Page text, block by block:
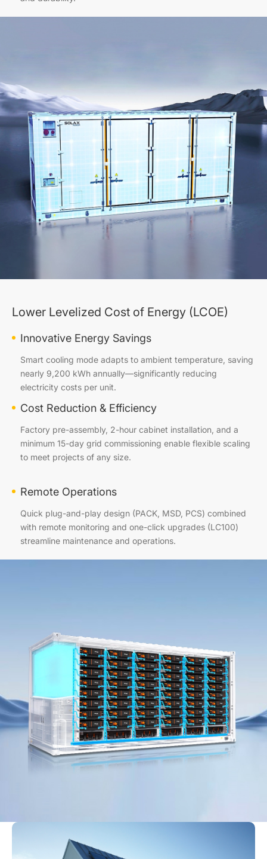
Lower Levelized Cost of Energy (LCOE)
Innovative Energy Savings
Smart cooling mode adapts to ambient temperature, saving
nearly 9,200 kWh annually—significantly reducing
electricity costs per unit.
Cost Reduction & Efficiency
Factory pre-assembly, 2-hour cabinet installation, and a
minimum 15-day grid commissioning enable flexible scaling
to meet projects of any size.
Remote Operations
Quick plug-and-play design (PACK, MSD, PCS) combined
with remote monitoring and one-click upgrades (LC100)
streamline maintenance and operations.